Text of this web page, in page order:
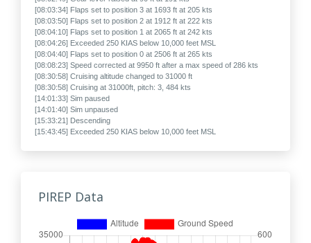
[08:03:34] Flaps set to position 3 at 1693 ft at 205 kts
[08:03:50] Flaps set to position 2 at 1912 ft at 222 kts
[08:04:10] Flaps set to position 1 at 2065 ft at 242 kts
[08:04:26] Exceeded 250 KIAS below 10,000 feet MSL
[08:04:40] Flaps set to position 0 at 2506 ft at 265 kts
[08:08:23] Speed corrected at 9950 ft after a max speed of 286 kts
[08:30:58] Cruising altitude changed to 31000 ft
[08:30:58] Cruising at 31000ft, pitch: 3, 484 kts
[14:01:33] Sim paused
[14:01:40] Sim unpaused
[15:33:21] Descending
[15:43:45] Exceeded 250 KIAS below 10,000 feet MSL
[15:45:48] Speed corrected at 7582 ft after a max speed of 320 kts
[15:51:13] Flaps set to position 2 at 2757 ft at 200 kts
[15:55:00] Gear lever lowered at 2111 ft at 180 kts
[15:55:31] Final approach, 141 kts
PIREP Data